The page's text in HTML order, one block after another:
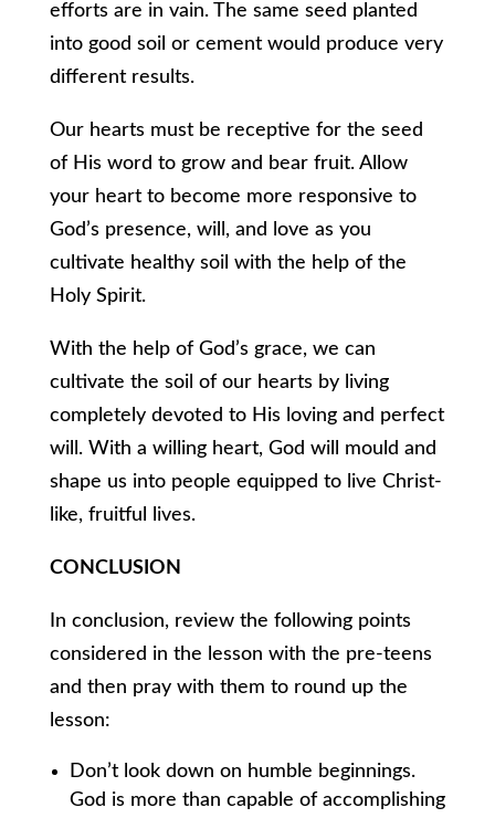
efforts are in vain. The same seed planted
into good soil or cement would produce very
different results.
Our hearts must be receptive for the seed
of His word to grow and bear fruit. Allow
your heart to become more responsive to
God’s presence, will, and love as you
cultivate healthy soil with the help of the
Holy Spirit.
With the help of God’s grace, we can
cultivate the soil of our hearts by living
completely devoted to His loving and perfect
will. With a willing heart, God will mould and
shape us into people equipped to live Christ-
like, fruitful lives.
CONCLUSION
In conclusion, review the following points
considered in the lesson with the pre-teens
and then pray with them to round up the
lesson:
Don’t look down on humble beginnings.
God is more than capable of accomplishing